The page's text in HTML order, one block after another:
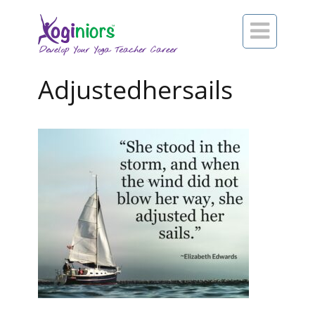

Adjustedhersails